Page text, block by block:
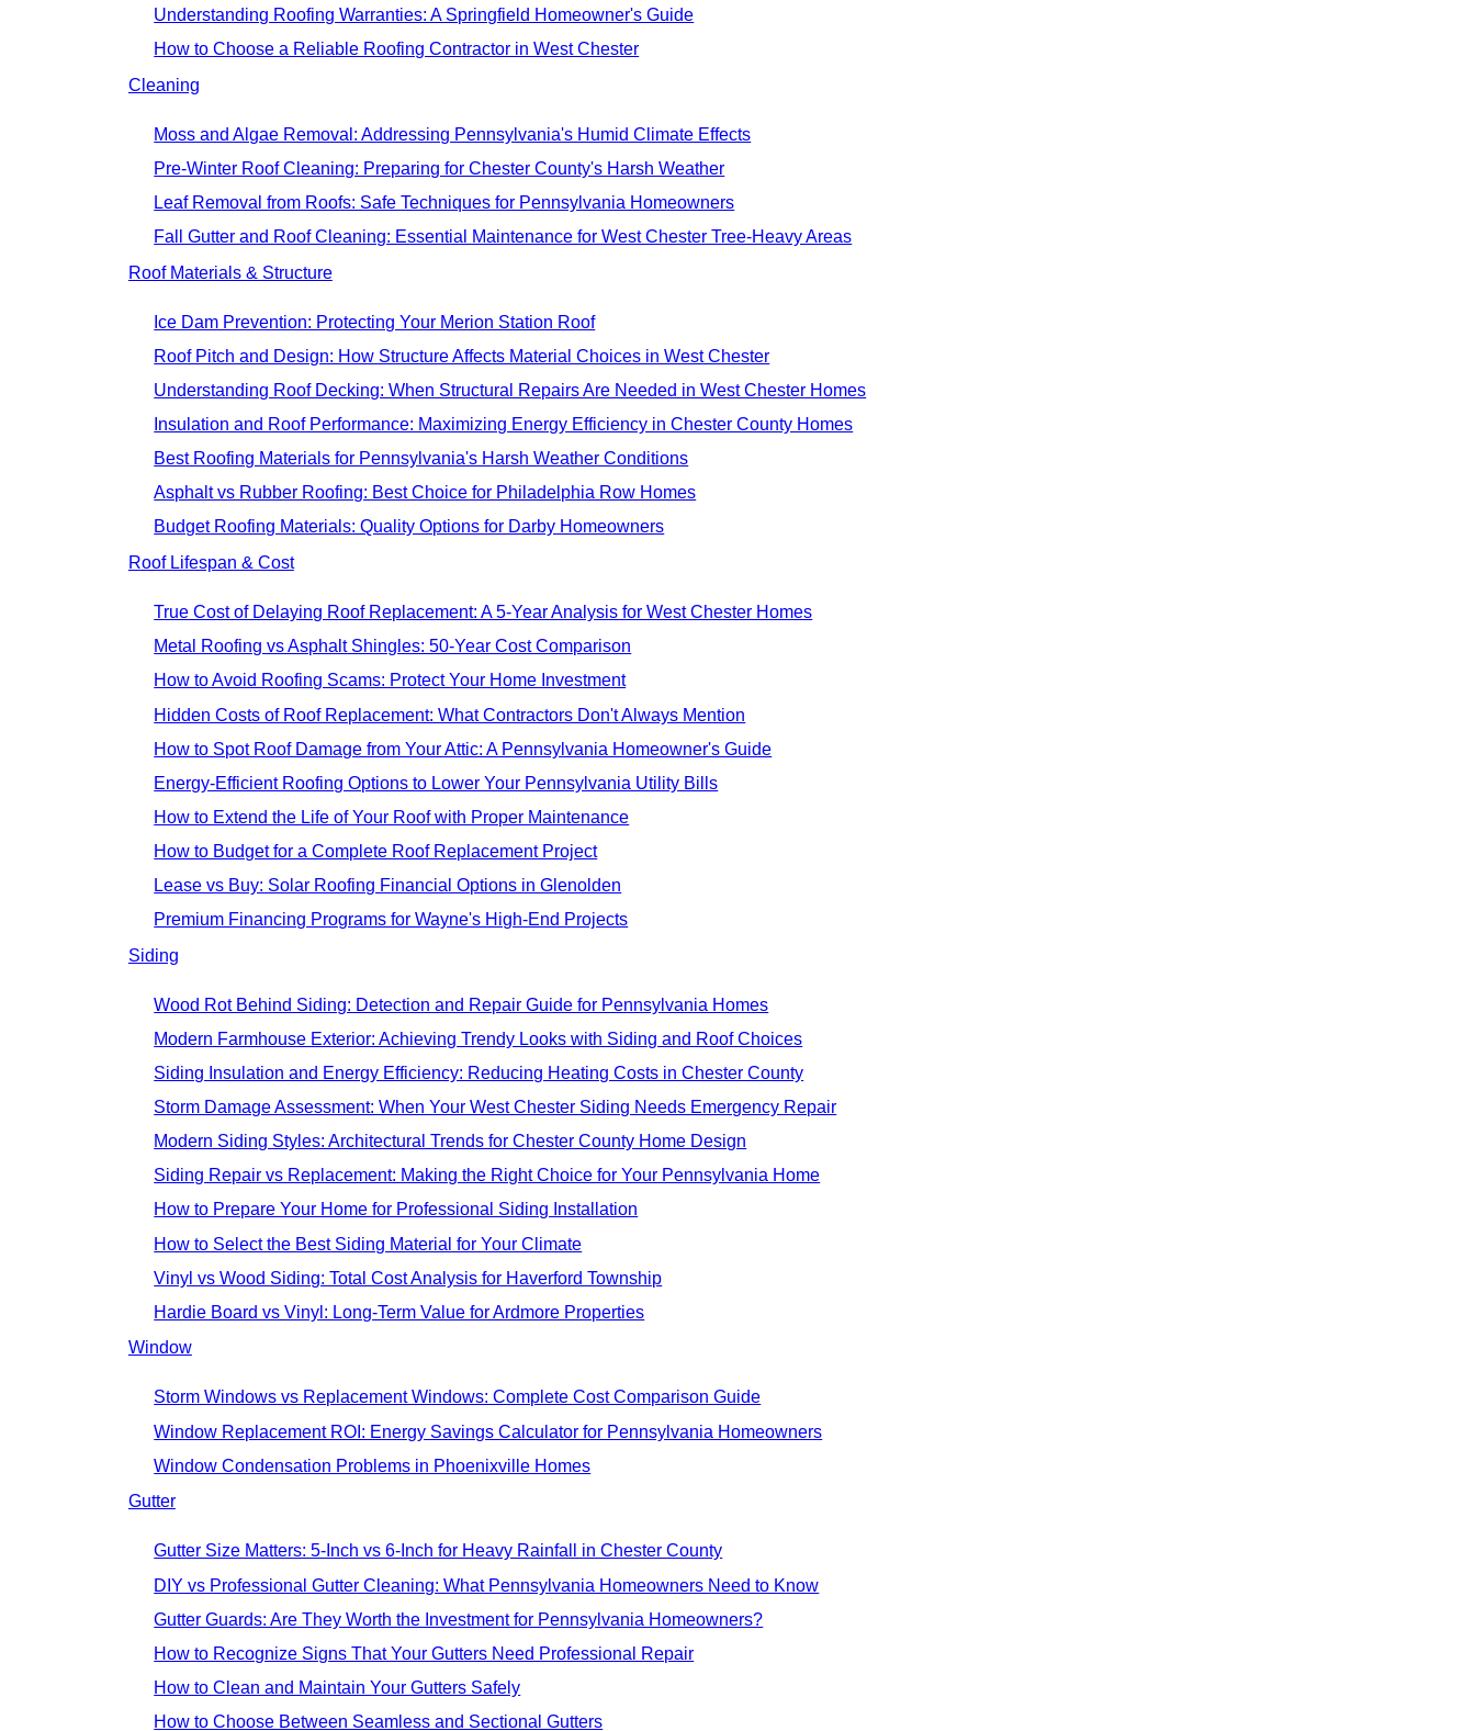
Understanding Roofing Warranties: A Springfield Homeowner's Guide
How to Choose a Reliable Roofing Contractor in West Chester
Cleaning
Moss and Algae Removal: Addressing Pennsylvania's Humid Climate Effects
Pre-Winter Roof Cleaning: Preparing for Chester County's Harsh Weather
Leaf Removal from Roofs: Safe Techniques for Pennsylvania Homeowners
Fall Gutter and Roof Cleaning: Essential Maintenance for West Chester Tree-Heavy Areas
Roof Materials & Structure
Ice Dam Prevention: Protecting Your Merion Station Roof
Roof Pitch and Design: How Structure Affects Material Choices in West Chester
Understanding Roof Decking: When Structural Repairs Are Needed in West Chester Homes
Insulation and Roof Performance: Maximizing Energy Efficiency in Chester County Homes
Best Roofing Materials for Pennsylvania's Harsh Weather Conditions
Asphalt vs Rubber Roofing: Best Choice for Philadelphia Row Homes
Budget Roofing Materials: Quality Options for Darby Homeowners
Roof Lifespan & Cost
True Cost of Delaying Roof Replacement: A 5-Year Analysis for West Chester Homes
Metal Roofing vs Asphalt Shingles: 50-Year Cost Comparison
How to Avoid Roofing Scams: Protect Your Home Investment
Hidden Costs of Roof Replacement: What Contractors Don't Always Mention
How to Spot Roof Damage from Your Attic: A Pennsylvania Homeowner's Guide
Energy-Efficient Roofing Options to Lower Your Pennsylvania Utility Bills
How to Extend the Life of Your Roof with Proper Maintenance
How to Budget for a Complete Roof Replacement Project
Lease vs Buy: Solar Roofing Financial Options in Glenolden
Premium Financing Programs for Wayne's High-End Projects
Siding
Wood Rot Behind Siding: Detection and Repair Guide for Pennsylvania Homes
Modern Farmhouse Exterior: Achieving Trendy Looks with Siding and Roof Choices
Siding Insulation and Energy Efficiency: Reducing Heating Costs in Chester County
Storm Damage Assessment: When Your West Chester Siding Needs Emergency Repair
Modern Siding Styles: Architectural Trends for Chester County Home Design
Siding Repair vs Replacement: Making the Right Choice for Your Pennsylvania Home
How to Prepare Your Home for Professional Siding Installation
How to Select the Best Siding Material for Your Climate
Vinyl vs Wood Siding: Total Cost Analysis for Haverford Township
Hardie Board vs Vinyl: Long-Term Value for Ardmore Properties
Window
Storm Windows vs Replacement Windows: Complete Cost Comparison Guide
Window Replacement ROI: Energy Savings Calculator for Pennsylvania Homeowners
Window Condensation Problems in Phoenixville Homes
Gutter
Gutter Size Matters: 5-Inch vs 6-Inch for Heavy Rainfall in Chester County
DIY vs Professional Gutter Cleaning: What Pennsylvania Homeowners Need to Know
Gutter Guards: Are They Worth the Investment for Pennsylvania Homeowners?
How to Recognize Signs That Your Gutters Need Professional Repair
How to Clean and Maintain Your Gutters Safely
How to Choose Between Seamless and Sectional Gutters